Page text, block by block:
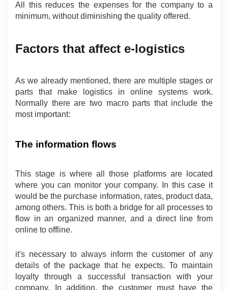
All this reduces the expenses for the company to a
minimum, without diminishing the quality offered.
Factors that affect e-logistics
As we already mentioned, there are multiple stages or
parts that make logistics in online systems work.
Normally there are two macro parts that include the
most important:
The information flows
This stage is where all those platforms are located
where you can monitor your company. In this case it
would be the purchase information, rates, product data,
among others. This is both a bridge for all processes to
flow in an organized manner, and a direct line from
online to offline.
it's necessary to always inform the customer of any
details of the package that he expects. To maintain
loyalty through a successful transaction with your
company. In addition, the customer must have the